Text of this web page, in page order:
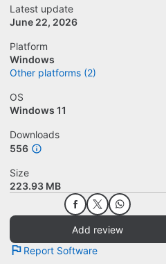
Latest update
June 22, 2026
Platform
Windows
Other platforms (2)
OS
Windows 11
Downloads
556
Size
223.93 MB
Add review
Report Software